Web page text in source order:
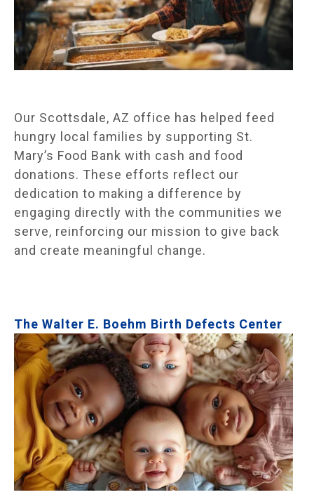
Our Scottsdale, AZ office has helped feed
hungry local families by supporting St.
Mary’s Food Bank with cash and food
donations. These efforts reflect our
dedication to making a difference by
engaging directly with the communities we
serve, reinforcing our mission to give back
and create meaningful change.
The Walter E. Boehm Birth Defects Center